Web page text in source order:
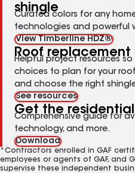
shingle
Curated colors for any
technologies and powerful
View Timberline HDZ®
Roof replacement
Helpful project resources
choices to plan for your
and choose the right
See resources
Get the
Comprehensive guide for
technology, and more.
Download
*Contractors enrolled in GAF
employees or agents of GAF, and
supervise these independent